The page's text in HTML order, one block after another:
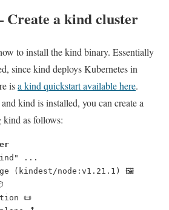
Create a kind cluster
to install the kind binary. Essentially
since kind deploys Kubernetes in
isa kind quickstart available here.
kind is installed, you can create a
kind as follows:
...
(kindest/node:v1.21.1) 🖼
📜